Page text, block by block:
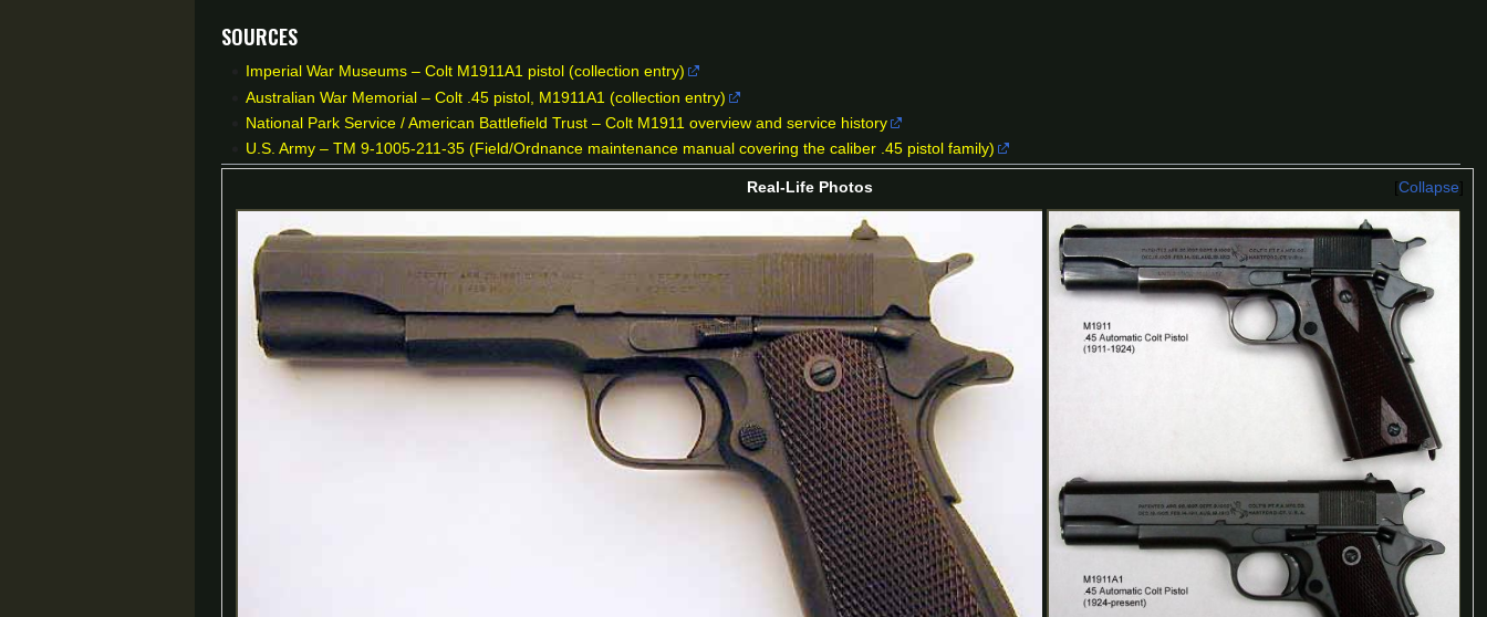
Sources
Imperial War Museums – Colt M1911A1 pistol (collection entry)
Australian War Memorial – Colt .45 pistol, M1911A1 (collection entry)
National Park Service / American Battlefield Trust – Colt M1911 overview and service history
U.S. Army – TM 9-1005-211-35 (Field/Ordnance maintenance manual covering the caliber .45 pistol family)
Collapse
Real-Life Photos